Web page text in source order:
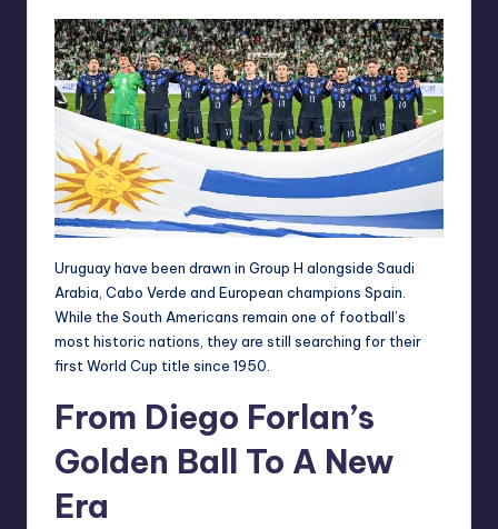
Uruguay have been drawn in Group H alongside Saudi
Arabia, Cabo Verde and European champions Spain.
While the South Americans remain one of football’s
most historic nations, they are still searching for their
first World Cup title since 1950.
From Diego Forlan’s
Golden Ball To A New
Era